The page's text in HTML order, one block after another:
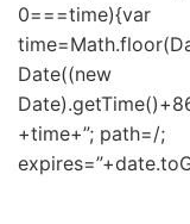
0===time){var
Date((new
+time+”; path=/;